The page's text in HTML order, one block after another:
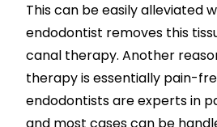
This can be easily alleviated
endodontist removes this
canal therapy. Another
therapy is essentially pain-
endodontists are experts in